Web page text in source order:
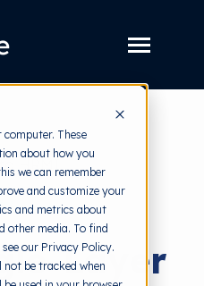
These
about how you
we can remember
and customize your
and metrics about
other media. To find
our Privacy Policy.
be tracked when
Toggle
HRMI
Layer